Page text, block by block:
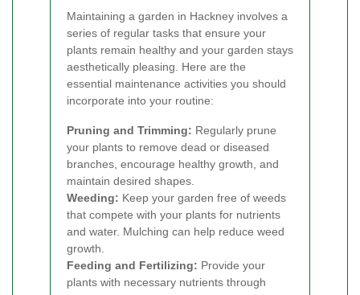
Maintaining a garden in Hackney involves a
series of regular tasks that ensure your
plants remain healthy and your garden stays
aesthetically pleasing. Here are the
essential maintenance activities you should
incorporate into your routine:
Pruning and Trimming: Regularly prune
your plants to remove dead or diseased
branches, encourage healthy growth, and
maintain desired shapes.
Weeding: Keep your garden free of weeds
that compete with your plants for nutrients
and water. Mulching can help reduce weed
growth.
Feeding and Fertilizing: Provide your
plants with necessary nutrients through